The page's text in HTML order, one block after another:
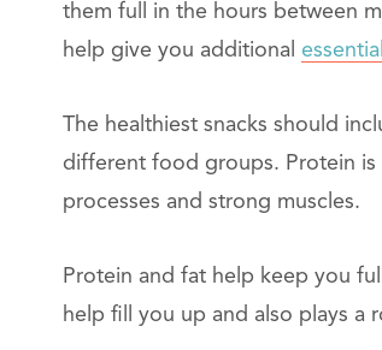
them full in the hours between
help give you additional
The healthiest snacks should
different food groups. Protein
processes and strong muscles.
Protein and fat help keep you
help fill you up and also plays a